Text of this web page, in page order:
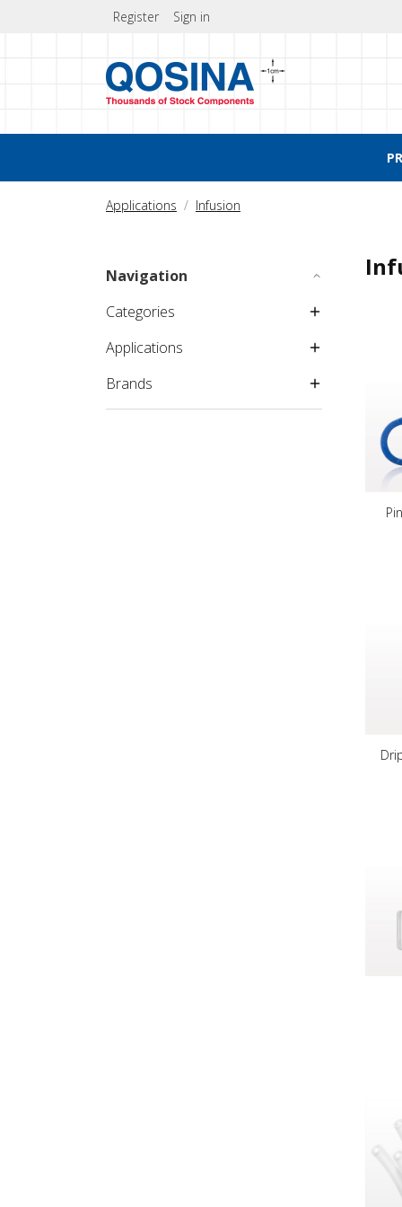
Register Sign in
Applications Infusion
Navigation
Categories
Applications
Brands